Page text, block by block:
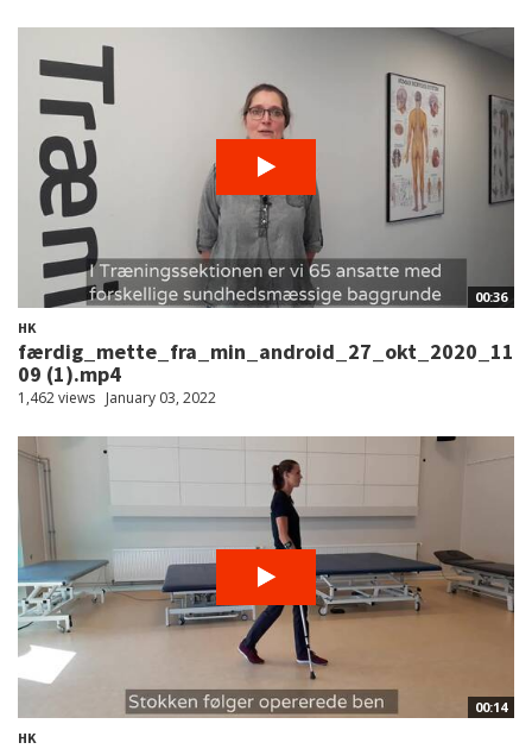
00:36
HK
færdig_mette_fra_min_android_27_okt_2020_11
09 (1).mp4
1,462 views January 03, 2022
00:14
HK